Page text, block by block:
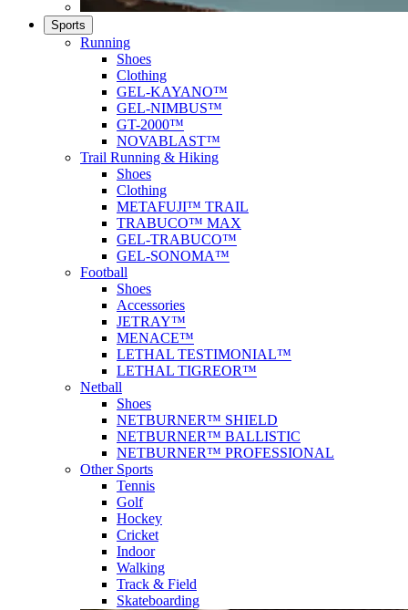
Sports
Running
Shoes
Clothing
GEL-KAYANO™
GEL-NIMBUS™
GT-2000™
NOVABLAST™
Trail Running & Hiking
Shoes
Clothing
METAFUJI™ TRAIL
TRABUCO™ MAX
GEL-TRABUCO™
GEL-SONOMA™
Football
Shoes
Accessories
JETRAY™
MENACE™
LETHAL TESTIMONIAL™
LETHAL TIGREOR™
Netball
Shoes
NETBURNER™ SHIELD
NETBURNER™ BALLISTIC
NETBURNER™ PROFESSIONAL
Other Sports
Tennis
Golf
Hockey
Cricket
Indoor
Walking
Track & Field
Skateboarding